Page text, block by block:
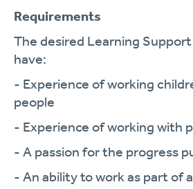
Requirements
The desired Learning
have:
- Experience of working
people
- Experience of working with
- A passion for the progress
- An ability to work as part of